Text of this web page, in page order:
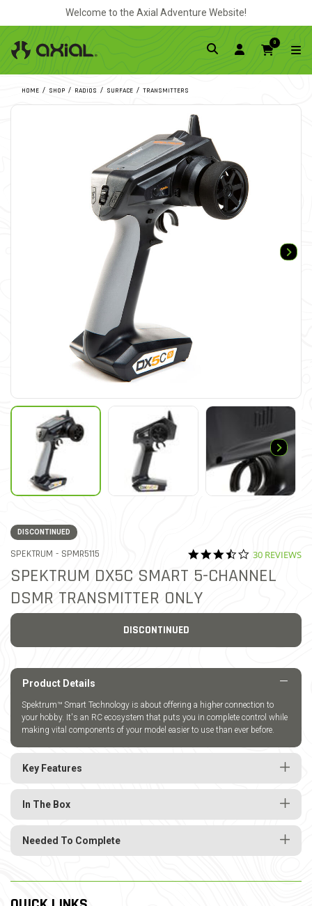
Welcome to the Axial Adventure Website!
0
HOME SHOP RADIOS SURFACE TRANSMITTERS
DISCONTINUED
SPEKTRUM - ITEM NO.
SPMR5115 4.7 out of 5 Customer Rating
3.6 star
30 REVIEWS
SPEKTRUM DX5C SMART 5-CHANNEL
DSMR TRANSMITTER ONLY
DISCONTINUED
Product Details
Spektrum™ Smart Technology is about offering a higher connection to
your hobby. It's an RC ecosystem that puts you in complete control while
making vital components of your model easier to use than ever before.
Key Features
In The Box
Needed To Complete